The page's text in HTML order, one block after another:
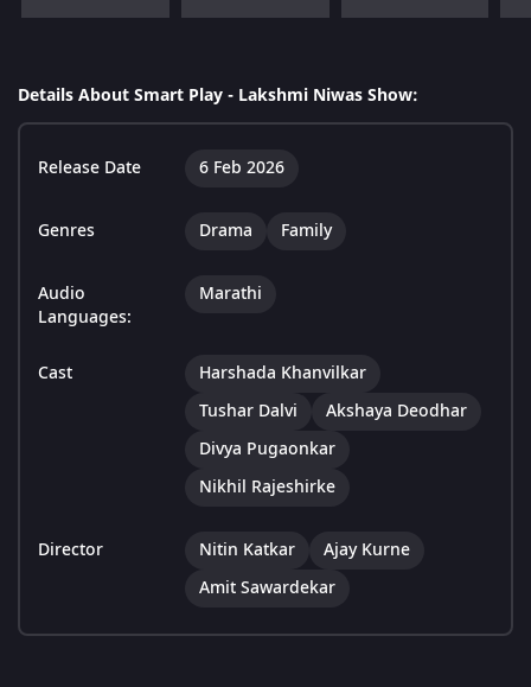
Details About Smart Play - Lakshmi Niwas Show:
Release Date 6 Feb 2026
Genres Drama Family
Audio
Languages:
Marathi
Cast
Harshada Khanvilkar
Tushar Dalvi
Akshaya Deodhar
Divya Pugaonkar
Nikhil Rajeshirke
Director Nitin Katkar
Ajay Kurne
Amit Sawardekar